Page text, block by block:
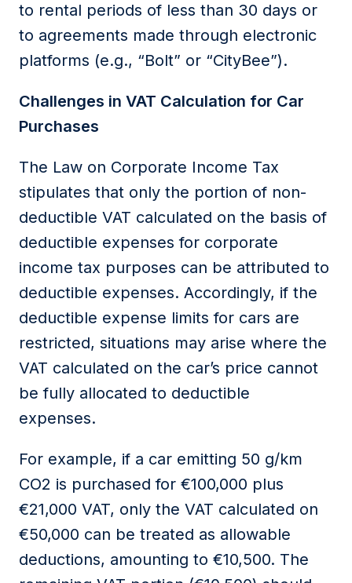
to rental periods of less than 30 days or
to agreements made through electronic
platforms (e.g., “Bolt” or “CityBee”).
Challenges in VAT Calculation for Car
Purchases
The Law on Corporate Income Tax
stipulates that only the portion of non-
deductible VAT calculated on the basis of
deductible expenses for corporate
income tax purposes can be attributed to
deductible expenses. Accordingly, if the
deductible expense limits for cars are
restricted, situations may arise where the
VAT calculated on the car’s price cannot
be fully allocated to deductible
expenses.
For example, if a car emitting 50 g/km
CO2 is purchased for €100,000 plus
€21,000 VAT, only the VAT calculated on
€50,000 can be treated as allowable
deductions, amounting to €10,500. The